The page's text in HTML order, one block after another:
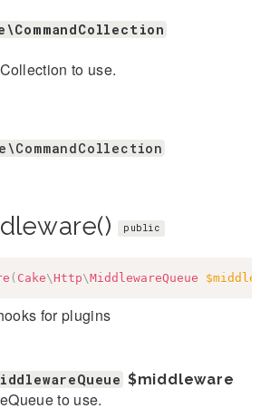
to use.
public
( Cake\ Http\MiddlewareQueue
for plugins
$middleware
to use.